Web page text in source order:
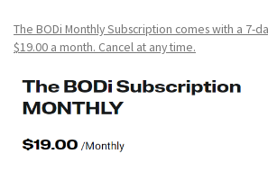
The BODi Monthly Subscription comes with a 7-
$19.00 a month. Cancel at any time.